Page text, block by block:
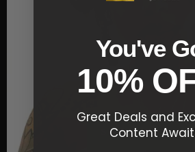
SHOP FOR
You've
10%
Great Deals and
Content